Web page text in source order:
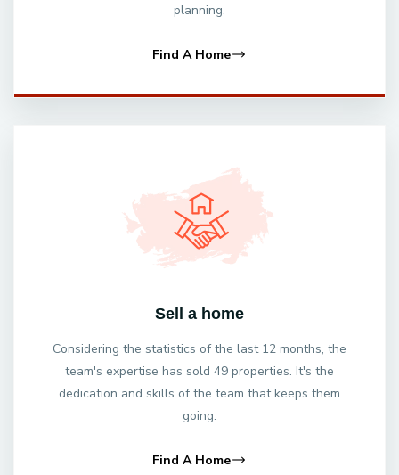
planning.
Find A Home
Sell a home
Considering the statistics of the last 12 months, the
team's expertise has sold 49 properties. It's the
dedication and skills of the team that keeps them
going.
Find A Home